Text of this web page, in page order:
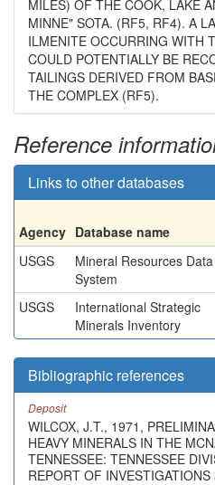
MILES) OF THE COOK, LAKE
MINNE" SOTA. (RF5, RF4). A
ILMENITE OCCURRING WITH
COULD POTENTIALLY BE
TAILINGS DERIVED FROM
THE COMPLEX (RF5).
Reference
Links to other databases
Agency Database name
USGS
Mineral Resources Data
System
USGS
International Strategic
Minerals Inventory
Bibliographic references
Deposit
WILCOX, J.T., 1971,
HEAVY MINERALS IN THE
TENNESSEE: TENNESSEE
REPORT OF INVESTIGATIONS